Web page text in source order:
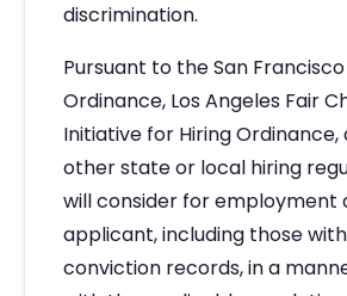
discrimination.
Pursuant to the San
Ordinance, Los Angeles Fair
Initiative for Hiring Ordinance,
other state or local hiring
will consider for employment
applicant, including those
conviction records, in a